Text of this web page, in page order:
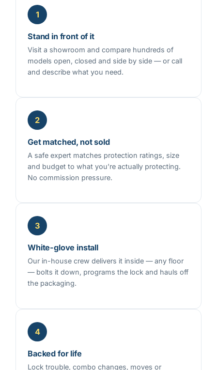
1
Stand in front of it
Visit a showroom and compare hundreds of
models open, closed and side by side — or call
and describe what you need.
2
Get matched, not sold
A safe expert matches protection ratings, size
and budget to what you’re actually protecting.
No commission pressure.
3
White-glove install
Our in-house crew delivers it inside — any floor
— bolts it down, programs the lock and hauls off
the packaging.
4
Backed for life
Lock trouble, combo changes, moves or